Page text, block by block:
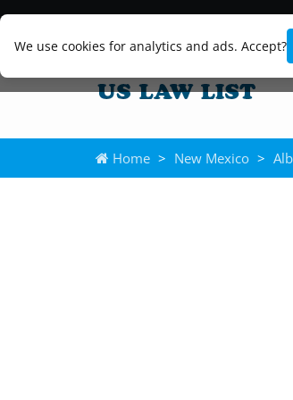
We use cookies for analytics and ads. Accept?
Home > New Mexico >